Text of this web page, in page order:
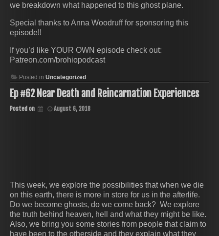
we breakdown what happened to this ghost plane.
Special thanks to Anna Woodruff for sponsoring this
episode!!
If you’d like YOUR OWN episode check out:
Patreon.com/brohiopodcast
Posted in Uncategorized
Ep #62 Near Death and Reincarnation Experiences
Posted on August 6, 2018
This week, we explore the possibilities that when we die
on this earth, there is more in store for us in the afterlife.
Do we become ghosts, do we come back? We explore
the truth behind heaven, hell and what they might be like.
Also, we bring you some stories from people that claim to
have been to the otherside and they explain what they